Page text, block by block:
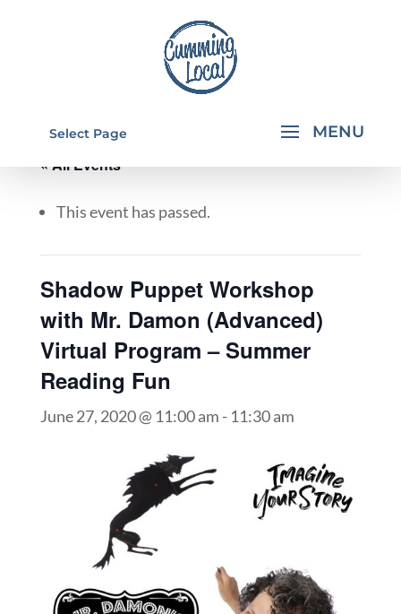
Select Page
« All Events
This event has passed.
Shadow Puppet Workshop
with Mr. Damon (Advanced)
Virtual Program – Summer
Reading Fun
June 27, 2020 @ 11:00 am - 11:30 am